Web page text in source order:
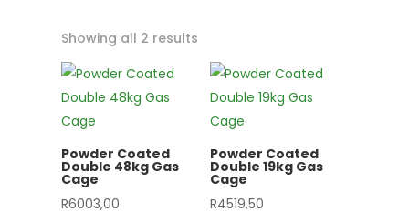
Showing all 2 results
Powder Coated
Double 48kg Gas
Cage
R6003,00
Powder Coated
Double 19kg Gas
Cage
R4519,50